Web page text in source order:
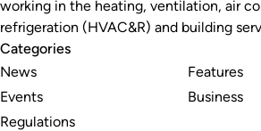
working in the heating, ventilation, air
refrigeration (HVAC&R) and building
Categories
News
Events
Regulations
Features
Business